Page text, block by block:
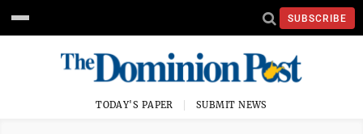
SUBSCRIBE
TODAY'S PAPER SUBMIT NEWS